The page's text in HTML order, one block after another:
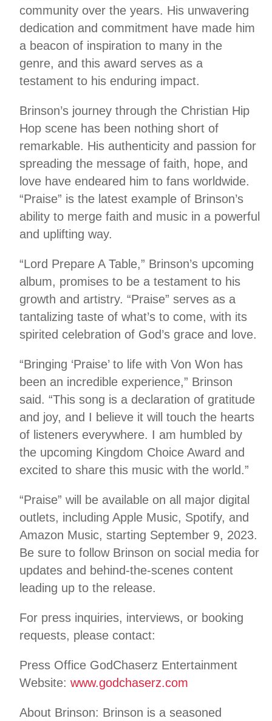
community over the years. His unwavering
dedication and commitment have made him
a beacon of inspiration to many in the
genre, and this award serves as a
testament to his enduring impact.
Brinson’s journey through the Christian Hip
Hop scene has been nothing short of
remarkable. His authenticity and passion for
spreading the message of faith, hope, and
love have endeared him to fans worldwide.
“Praise” is the latest example of Brinson’s
ability to merge faith and music in a powerful
and uplifting way.
“Lord Prepare A Table,” Brinson’s upcoming
album, promises to be a testament to his
growth and artistry. “Praise” serves as a
tantalizing taste of what’s to come, with its
spirited celebration of God’s grace and love.
“Bringing ‘Praise’ to life with Von Won has
been an incredible experience,” Brinson
said. “This song is a declaration of gratitude
and joy, and I believe it will touch the hearts
of listeners everywhere. I am humbled by
the upcoming Kingdom Choice Award and
excited to share this music with the world.”
“Praise” will be available on all major digital
outlets, including Apple Music, Spotify, and
Amazon Music, starting September 9, 2023.
Be sure to follow Brinson on social media for
updates and behind-the-scenes content
leading up to the release.
For press inquiries, interviews, or booking
requests, please contact:
Press Office GodChaserz Entertainment
Website: www.godchaserz.com
About Brinson: Brinson is a seasoned